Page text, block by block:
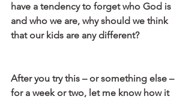
have a tendency to forget who God is
and who we are, why should we think
that our kids are any different?
After you try this – or something else –
for a week or two, let me know how it